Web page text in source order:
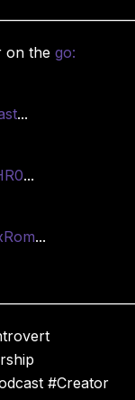
on thego:
...
...
...
#Creator